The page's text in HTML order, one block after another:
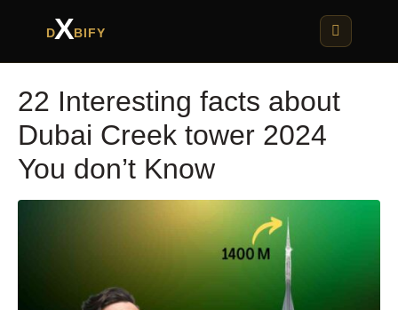
DXBIFY
22 Interesting facts about
Dubai Creek tower 2024
You don’t Know